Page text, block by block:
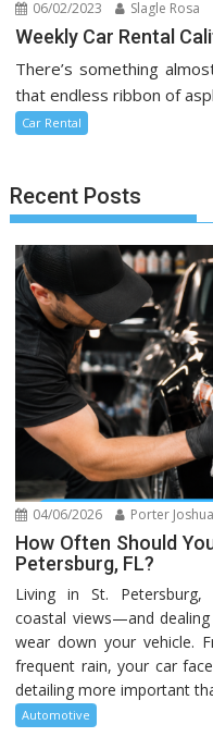
06/02/2023 Slagle Rosa
Weekly Car Rental
There’s something
that endless ribbon of
Car Rental
Recent Posts
04/06/2026 Porter Joshua
How Often Should
Petersburg, FL?
Living in St. Petersburg,
coastal views—and
wear down your vehicle.
frequent rain, your car
detailing more important
Automotive